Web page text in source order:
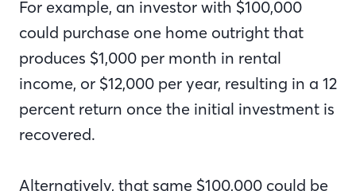
For example, an investor with $100,000
could purchase one home outright that
produces $1,000 per month in rental
income, or $12,000 per year, resulting in a 12
percent return once the initial investment is
recovered.
Alternatively, that same $100,000 could be